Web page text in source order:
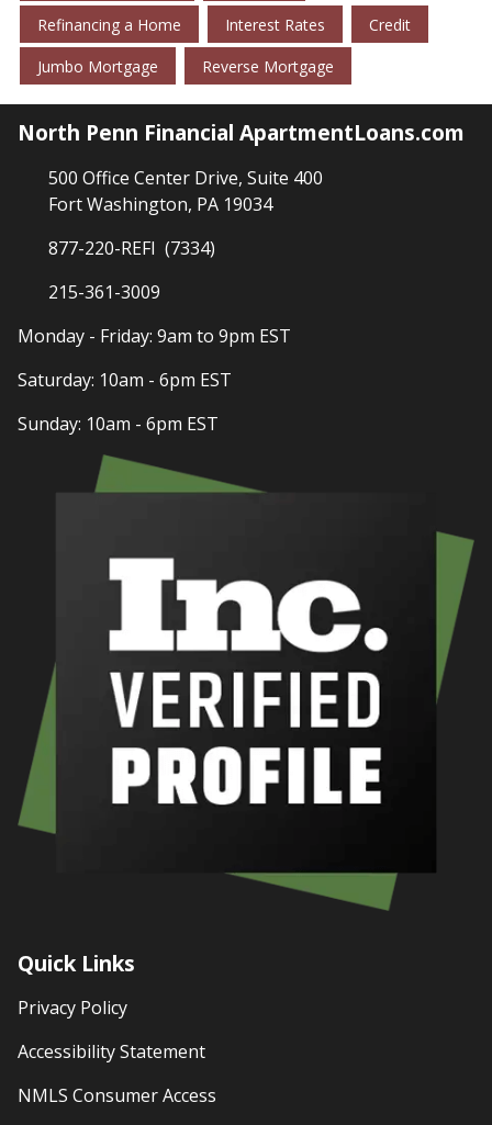
Refinancing a Home Interest Rates Credit
Jumbo Mortgage Reverse Mortgage
North Penn Financial ApartmentLoans.com
500 Office Center Drive, Suite 400
Fort Washington, PA 19034
877-220-REFI (7334)
215-361-3009
Monday - Friday: 9am to 9pm EST
Saturday: 10am - 6pm EST
Sunday: 10am - 6pm EST
Quick Links
Privacy Policy
Accessibility Statement
NMLS Consumer Access